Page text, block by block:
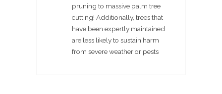
pruning to massive palm tree
cutting! Additionally, trees that
have been expertly maintained
are less likely to sustain harm
from severe weather or pests